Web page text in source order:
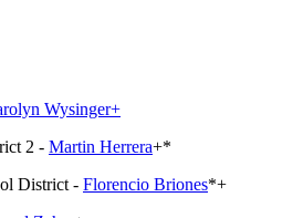
Wysinger+
2 - Martin Herrera+*
District - Florencio Briones*+